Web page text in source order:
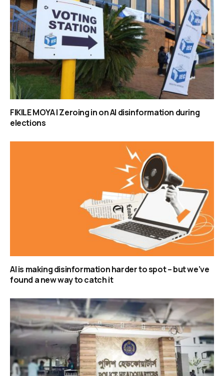
FIKILE MOYA | Zeroing in on AI disinformation during
elections
AI is making disinformation harder to spot – but we’ve
found a new way to catch it